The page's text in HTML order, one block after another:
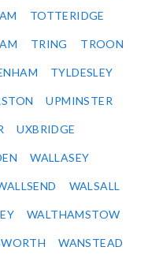
TOTTERIDGE
TRING TROON
TYLDESLEY
UPMINSTER
UXBRIDGE
WALLASEY
WALSALL
WALTHAMSTOW
WANSTEAD